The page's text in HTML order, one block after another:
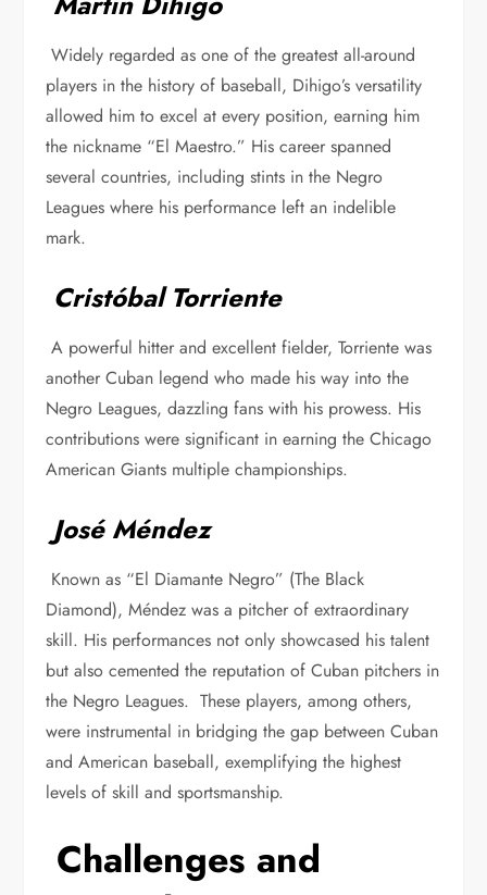
Widely regarded as one of the greatest all-around
players in the history of baseball, Dihigo’s versatility
allowed him to excel at every position, earning him
the nickname “El Maestro.” His career spanned
several countries, including stints in the Negro
Leagues where his performance left an indelible
mark.
Cristóbal Torriente
A powerful hitter and excellent fielder, Torriente was
another Cuban legend who made his way into the
Negro Leagues, dazzling fans with his prowess. His
contributions were significant in earning the Chicago
American Giants multiple championships.
José Méndez
Known as “El Diamante Negro” (The Black
Diamond), Méndez was a pitcher of extraordinary
skill. His performances not only showcased his talent
but also cemented the reputation of Cuban pitchers in
the Negro Leagues. These players, among others,
were instrumental in bridging the gap between Cuban
and American baseball, exemplifying the highest
levels of skill and sportsmanship.
Challenges and